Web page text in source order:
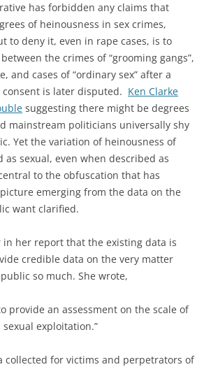
has forbidden any claims that
of heinousness in sex crimes,
to deny it, even in rape cases, is to
the crimes of “grooming gangs”,
and cases of “ordinary sex” after a
is later disputed. Ken Clarke
suggesting there might be degrees
mainstream politicians universally shy
Yet the variation of heinousness of
as sexual, even when described as
to the obfuscation that has
emerging from the data on the
want clarified.
in her report that the existing data is
credible data on the very matter
so much. She wrote,
provide an assessment on the scale of
exploitation.”
collected for victims and perpetrators of